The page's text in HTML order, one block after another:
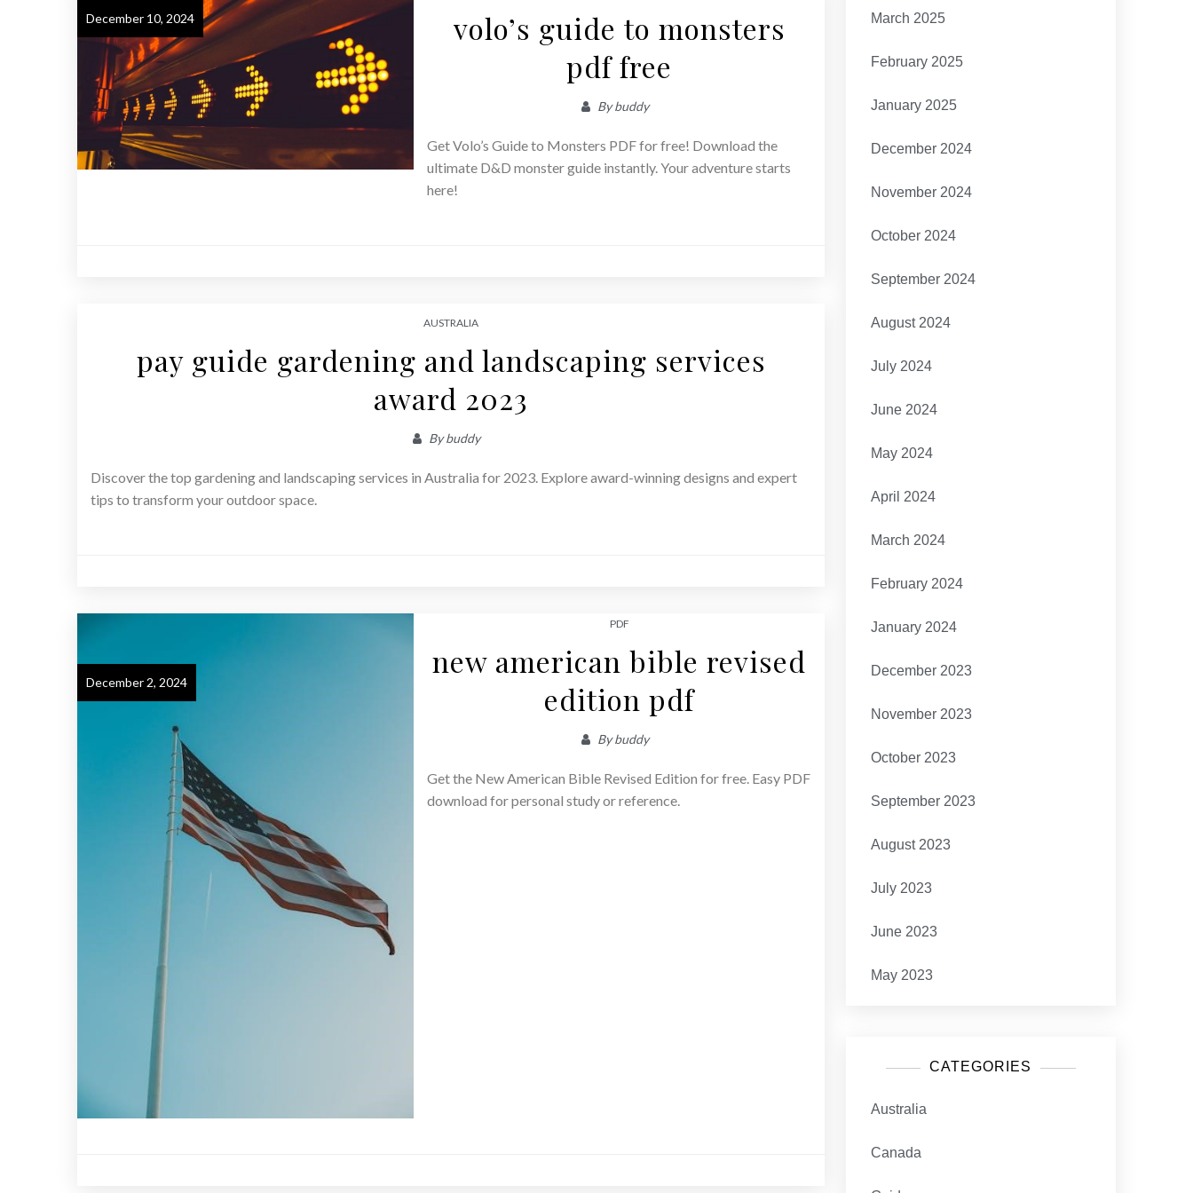
December 10, 2024
volo’s guide to monsters
pdf free
Bybuddy
Get Volo’s Guide to Monsters PDF for free! Download the
ultimate D&D monster guide instantly. Your adventure starts
here!
AUSTRALIA
pay guide gardening and landscaping services
award 2023
Bybuddy
Discover the top gardening and landscaping services in Australia for 2023. Explore award-winning designs and expert
tips to transform your outdoor space.
December 2, 2024
PDF
new american bible revised
edition pdf
Bybuddy
Get the New American Bible Revised Edition for free. Easy PDF
download for personal study or reference.
March 2025
February 2025
January 2025
December 2024
November 2024
October 2024
September 2024
August 2024
July 2024
June 2024
May 2024
April 2024
March 2024
February 2024
January 2024
December 2023
November 2023
October 2023
September 2023
August 2023
July 2023
June 2023
May 2023
CATEGORIES
Australia
Canada